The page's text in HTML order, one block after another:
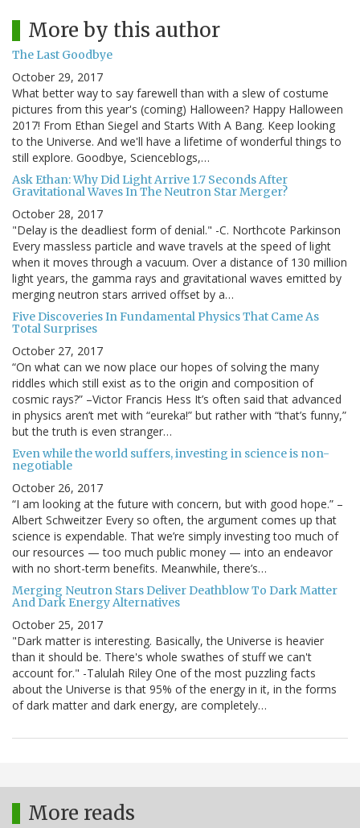
More by this author
The Last Goodbye
October 29, 2017
What better way to say farewell than with a slew of costume
pictures from this year's (coming) Halloween? Happy Halloween
2017! From Ethan Siegel and Starts With A Bang. Keep looking
to the Universe. And we'll have a lifetime of wonderful things to
still explore. Goodbye, Scienceblogs,…
Ask Ethan: Why Did Light Arrive 1.7 Seconds After
Gravitational Waves In The Neutron Star Merger?
October 28, 2017
"Delay is the deadliest form of denial." -C. Northcote Parkinson
Every massless particle and wave travels at the speed of light
when it moves through a vacuum. Over a distance of 130 million
light years, the gamma rays and gravitational waves emitted by
merging neutron stars arrived offset by a…
Five Discoveries In Fundamental Physics That Came As
Total Surprises
October 27, 2017
“On what can we now place our hopes of solving the many
riddles which still exist as to the origin and composition of
cosmic rays?” –Victor Francis Hess It’s often said that advanced
in physics aren’t met with “eureka!” but rather with “that’s funny,”
but the truth is even stranger…
Even while the world suffers, investing in science is non-
negotiable
October 26, 2017
“I am looking at the future with concern, but with good hope.” –
Albert Schweitzer Every so often, the argument comes up that
science is expendable. That we’re simply investing too much of
our resources — too much public money — into an endeavor
with no short-term benefits. Meanwhile, there’s…
Merging Neutron Stars Deliver Deathblow To Dark Matter
And Dark Energy Alternatives
October 25, 2017
"Dark matter is interesting. Basically, the Universe is heavier
than it should be. There's whole swathes of stuff we can't
account for." -Talulah Riley One of the most puzzling facts
about the Universe is that 95% of the energy in it, in the forms
of dark matter and dark energy, are completely…
More reads